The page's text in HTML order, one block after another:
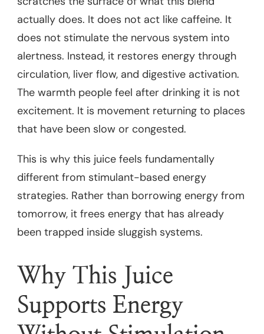
actually does. It does not act like caffeine. It
does not stimulate the nervous system into
alertness. Instead, it restores energy through
circulation, liver flow, and digestive activation.
The warmth people feel after drinking it is not
excitement. It is movement returning to places
that have been slow or congested.
This is why this juice feels fundamentally
different from stimulant-based energy
strategies. Rather than borrowing energy from
tomorrow, it frees energy that has already
been trapped inside sluggish systems.
Why This Juice
Supports Energy